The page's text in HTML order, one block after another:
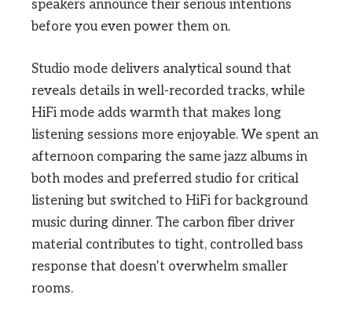
speakers announce their serious intentions
before you even power them on.
Studio mode delivers analytical sound that
reveals details in well-recorded tracks, while
HiFi mode adds warmth that makes long
listening sessions more enjoyable. We spent an
afternoon comparing the same jazz albums in
both modes and preferred studio for critical
listening but switched to HiFi for background
music during dinner. The carbon fiber driver
material contributes to tight, controlled bass
response that doesn’t overwhelm smaller
rooms.